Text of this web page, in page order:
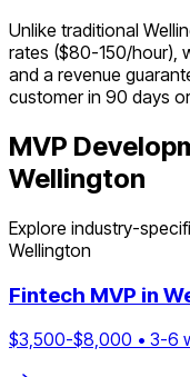
Unlike traditional
rates ($80-150/hour),
and a revenue
customer in 90 days
MVP
Wellington
Explore industry-
Wellington
Fintech MVP in
$3,500-$8,000 • 3-6